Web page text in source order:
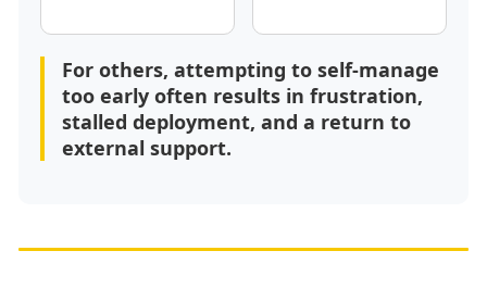
For others, attempting to self-manage
too early often results in frustration,
stalled deployment, and a return to
external support.